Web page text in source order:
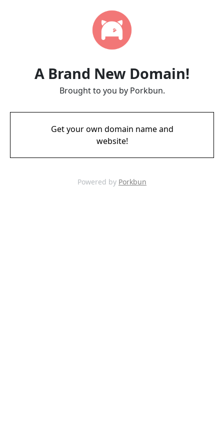
A Brand New Domain!
Brought to you by Porkbun.
Get your own domain name and
website!
Powered by Porkbun